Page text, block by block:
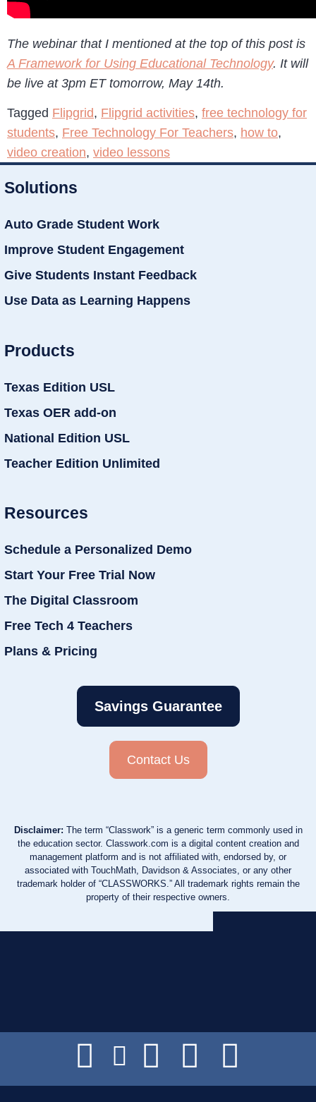
The webinar that I mentioned at the top of this post is
A Framework for Using Educational Technology. It will
be live at 3pm ET tomorrow, May 14th.
Tagged Flipgrid, Flipgrid activities, free technology for
students, Free Technology For Teachers, how to,
video creation, video lessons
Solutions
Auto Grade Student Work
Improve Student Engagement
Give Students Instant Feedback
Use Data as Learning Happens
Products
Texas Edition USL
Texas OER add-on
National Edition USL
Teacher Edition Unlimited
Resources
Schedule a Personalized Demo
Start Your Free Trial Now
The Digital Classroom
Free Tech 4 Teachers
Plans & Pricing
Savings Guarantee
Contact Us
Disclaimer: The term “Classwork” is a generic term commonly used in
the education sector. Classwork.com is a digital content creation and
management platform and is not affiliated with, endorsed by, or
associated with TouchMath, Davidson & Associates, or any other
trademark holder of “CLASSWORKS.” All trademark rights remain the
property of their respective owners.